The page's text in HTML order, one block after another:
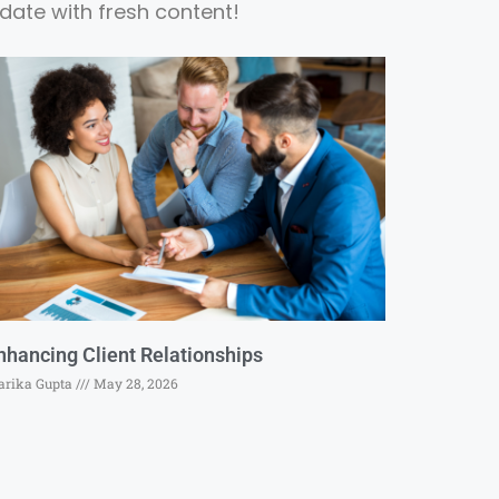
with fresh content!
Client Relationships
Gupta May 28, 2026